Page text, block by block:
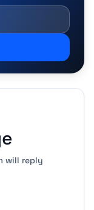
will reply